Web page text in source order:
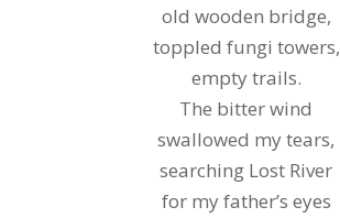
old wooden bridge,
toppled fungi towers,
empty trails.
The bitter wind
swallowed my tears,
searching Lost River
for my father’s eyes